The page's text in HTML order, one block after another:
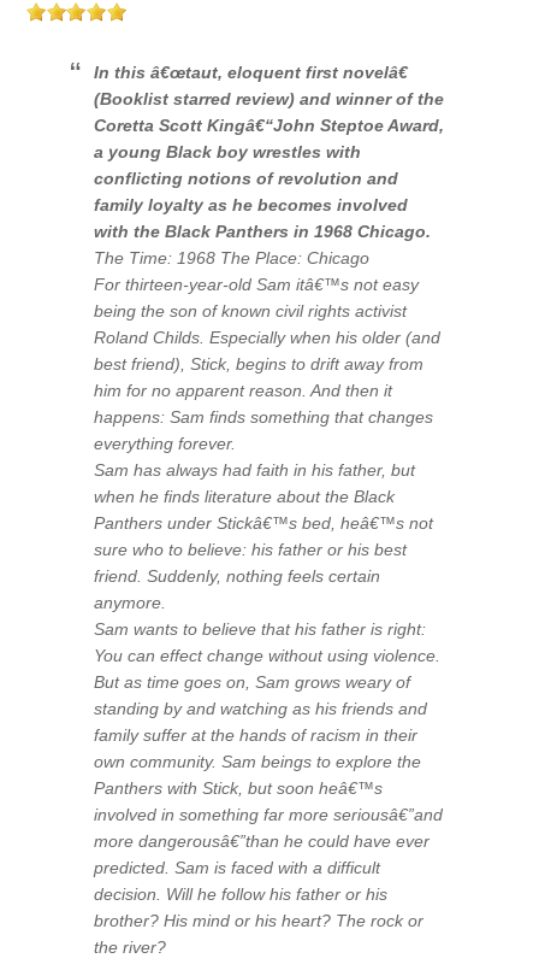
In this â€œtaut, eloquent first novelâ€
(Booklist starred review) and winner of the
Coretta Scott Kingâ€“John Steptoe Award,
a young Black boy wrestles with
conflicting notions of revolution and
family loyalty as he becomes involved
with the Black Panthers in 1968 Chicago.
The Time: 1968 The Place: Chicago
For thirteen-year-old Sam itâ€™s not easy
being the son of known civil rights activist
Roland Childs. Especially when his older (and
best friend), Stick, begins to drift away from
him for no apparent reason. And then it
happens: Sam finds something that changes
everything forever.
Sam has always had faith in his father, but
when he finds literature about the Black
Panthers under Stickâ€™s bed, heâ€™s not
sure who to believe: his father or his best
friend. Suddenly, nothing feels certain
anymore.
Sam wants to believe that his father is right:
You can effect change without using violence.
But as time goes on, Sam grows weary of
standing by and watching as his friends and
family suffer at the hands of racism in their
own community. Sam beings to explore the
Panthers with Stick, but soon heâ€™s
involved in something far more seriousâ€”and
more dangerousâ€”than he could have ever
predicted. Sam is faced with a difficult
decision. Will he follow his father or his
brother? His mind or his heart? The rock or
the river?